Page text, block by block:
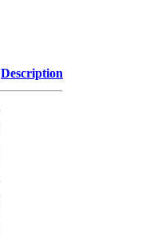
Description